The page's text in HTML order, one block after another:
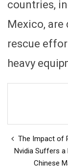
countries,
Mexico, are
rescue
heavy
The Impact of
Nvidia Suffers a
Chinese